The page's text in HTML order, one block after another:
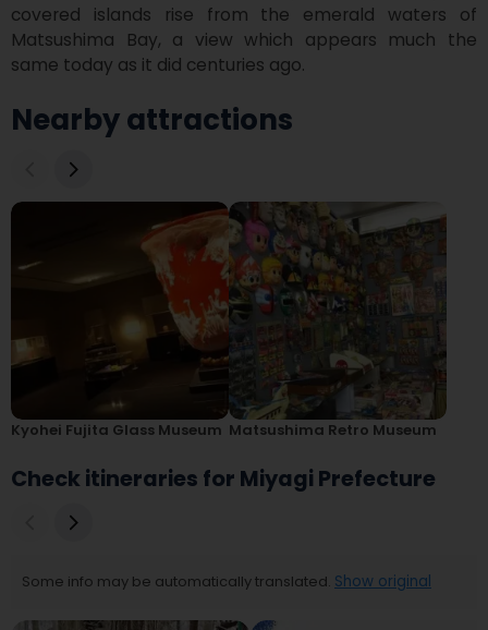
covered islands rise from the emerald waters of
Matsushima Bay, a view which appears much the
same today as it did centuries ago.
Nearby attractions
Kyohei Fujita Glass Museum Matsushima Retro Museum
Check itineraries for Miyagi Prefecture
Some info may be automatically translated. Show original